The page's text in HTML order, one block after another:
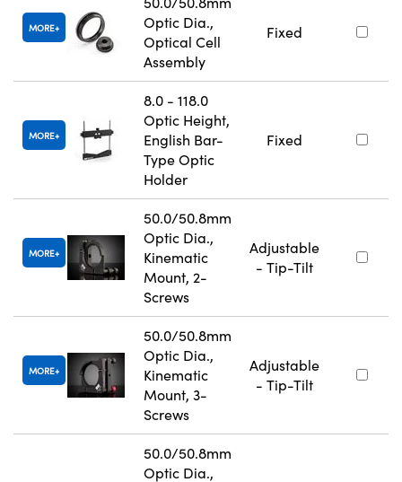
MORE
Optic Dia.,
Optical Cell
Assembly
Fixed
MORE
8.0 - 118.0
Optic Height,
English Bar-
Type Optic
Holder
Fixed
MORE
50.0/50.8mm
Optic Dia.,
Kinematic
Mount, 2-
Screws
Adjustable
- Tip-Tilt
MORE
50.0/50.8mm
Optic Dia.,
Kinematic
Mount, 3-
Screws
Adjustable
- Tip-Tilt
50.0/50.8mm
Optic Dia.,